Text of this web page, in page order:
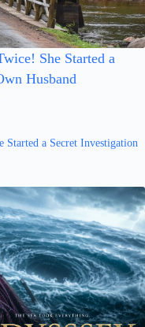
She Started a
Husband
a Secret Investigation